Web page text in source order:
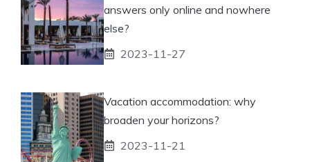
answers only online and nowhere
else?
2023-11-27
Vacation accommodation: why
broaden your horizons?
2023-11-21